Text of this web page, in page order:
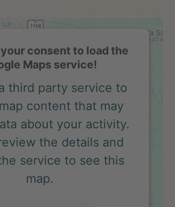
consent to load the
Maps service!
third party service to
content that may
about your activity.
the details and
service to see this
map.